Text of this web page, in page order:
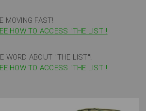
MOVING FAST!
HOW TO ACCESS "THE LIST"!
WORD ABOUT "THE LIST"!
HOW TO ACCESS "THE LIST"!